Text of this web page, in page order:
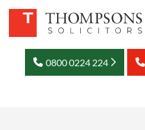
0800 0224 224